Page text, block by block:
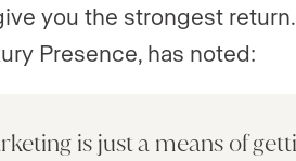
you the strongest
Presence, has noted:
is just a means of